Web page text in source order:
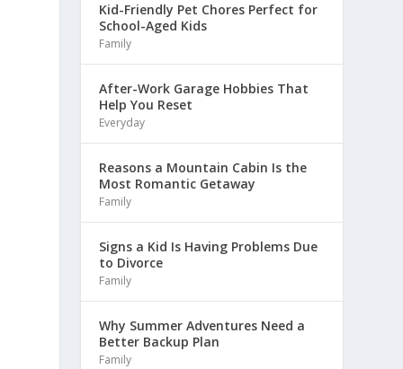
Kid-Friendly Pet Chores Perfect for
School-Aged Kids
Family
After-Work Garage Hobbies That
Help You Reset
Everyday
Reasons a Mountain Cabin Is the
Most Romantic Getaway
Family
Signs a Kid Is Having Problems Due
to Divorce
Family
Why Summer Adventures Need a
Better Backup Plan
Family